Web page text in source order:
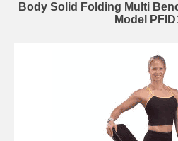
Body Solid Folding Multi
Model